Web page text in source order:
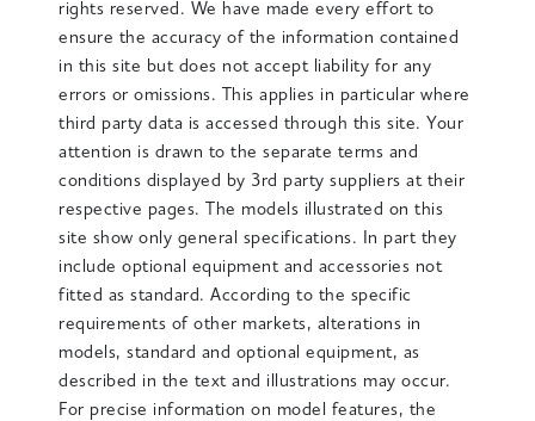
rights reserved. We have made every effort to
ensure the accuracy of the information contained
in this site but does not accept liability for any
errors or omissions. This applies in particular where
third party data is accessed through this site. Your
attention is drawn to the separate terms and
conditions displayed by 3rd party suppliers at their
respective pages. The models illustrated on this
site show only general specifications. In part they
include optional equipment and accessories not
fitted as standard. According to the specific
requirements of other markets, alterations in
models, standard and optional equipment, as
described in the text and illustrations may occur.
For precise information on model features, the